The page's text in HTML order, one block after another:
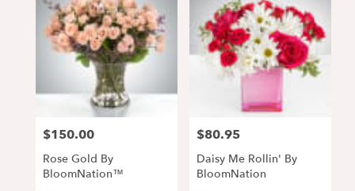
Price:
$150.00
Rose Gold By
BloomNation™
Price:
$80.95
Daisy Me Rollin' By
BloomNation